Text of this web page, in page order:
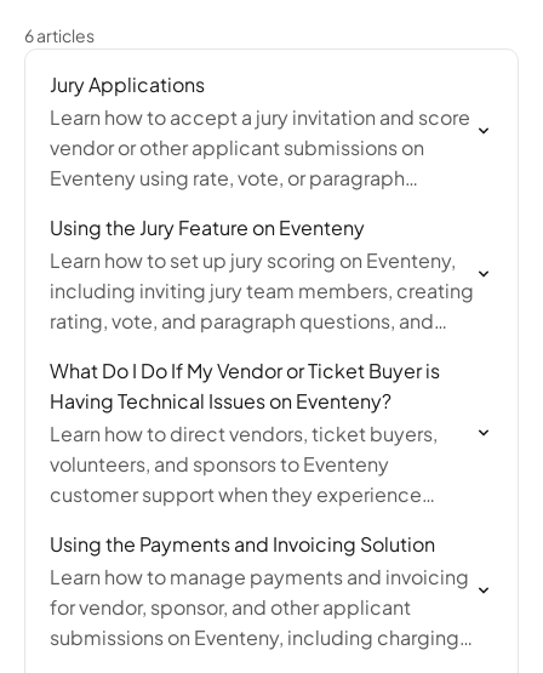
6 articles
Jury Applications
Learn how to accept a jury invitation and score
vendor or other applicant submissions on
Eventeny using rate, vote, or paragraph
Using the Jury Feature on Eventeny
Learn how to set up jury scoring on Eventeny,
including inviting jury team members, creating
rating, vote, and paragraph questions, and
What Do I Do If My Vendor or Ticket Buyer is
Having Technical Issues on Eventeny?
Learn how to direct vendors, ticket buyers,
volunteers, and sponsors to Eventeny
customer support when they experience
Using the Payments and Invoicing Solution
Learn how to manage payments and invoicing
for vendor, sponsor, and other applicant
submissions on Eventeny, including charging,